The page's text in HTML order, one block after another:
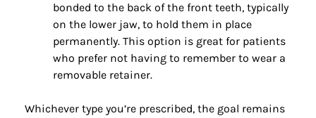
bonded to the back of the front teeth, typically
on the lower jaw, to hold them in place
permanently. This option is great for patients
who prefer not having to remember to wear a
removable retainer.
Whichever type you’re prescribed, the goal remains